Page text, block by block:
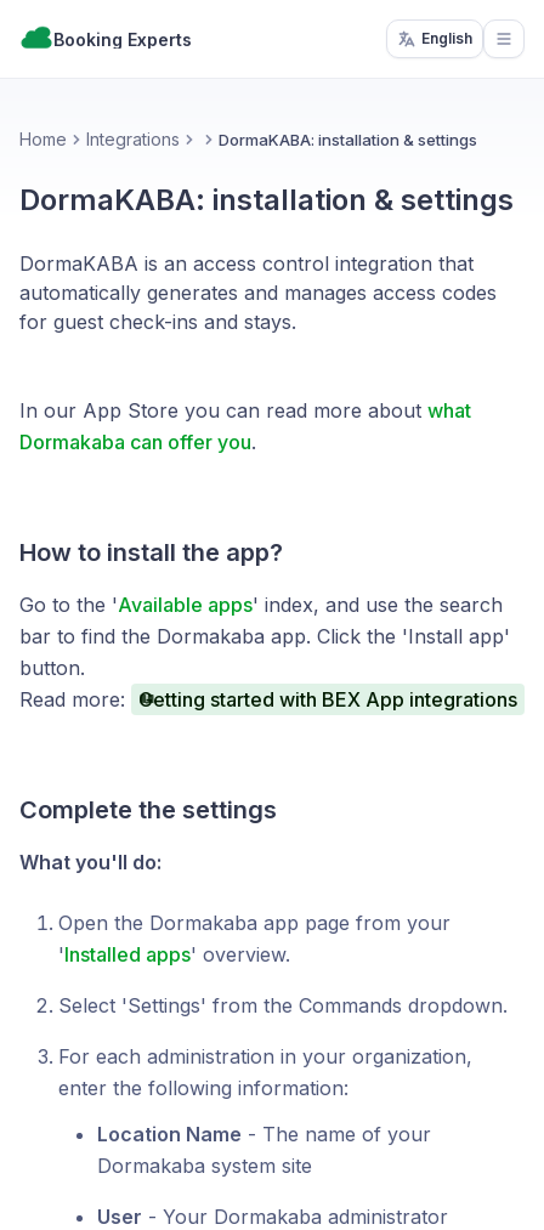
Booking Experts English
Home Integrations DormaKABA: installation & settings
DormaKABA: installation & settings
DormaKABA is an access control integration that
automatically generates and manages access codes
for guest check-ins and stays.
In our App Store you can read more about what
Dormakaba can offer you.
How to install the app?
Go to the 'Available apps' index, and use the search
bar to find the Dormakaba app. Click the 'Install app'
button.
Read more:
Getting started with BEX App integrations
Complete the settings
What you'll do:
Open the Dormakaba app page from your
'Installed apps' overview.
Select 'Settings' from the Commands dropdown.
For each administration in your organization,
enter the following information:
Location Name - The name of your
Dormakaba system site
User - Your Dormakaba administrator